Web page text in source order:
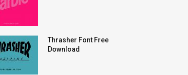
Thrasher Font Free
Download